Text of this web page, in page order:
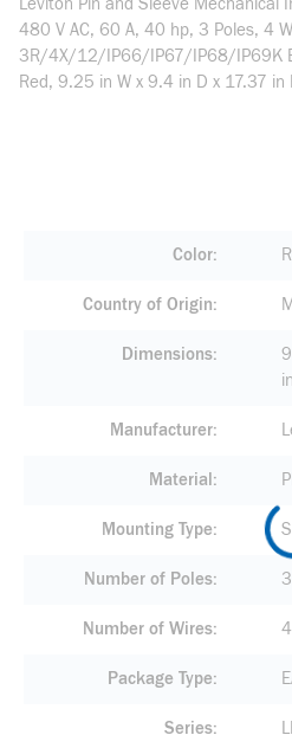
Leviton Pin and Sleeve Mechanical
480 V AC, 60 A, 40 hp, 3 Poles, 4
3R/4X/12/IP66/IP67/IP68/IP69K
Red, 9.25 in W x 9.4 in D x 17.37 in
Color
Country of Origin
Dimensions
Manufacturer
Material
Mounting Type
Number of Poles 3
Number of Wires 4
Package Type
Series